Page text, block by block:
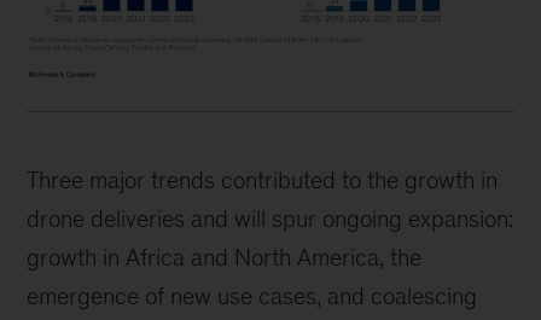
Three major trends contributed to the growth in
drone deliveries and will spur ongoing expansion:
growth in Africa and North America, the
emergence of new use cases, and coalescing